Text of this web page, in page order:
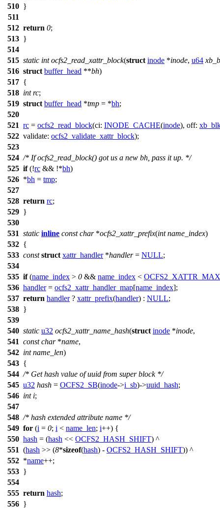
510 }
511
512 return 0;
513 }
514
515 static int ocfs2_read_xattr_block(struct inode *inode, u64
516 struct buffer_head **bh)
517 {
518 int rc;
519 struct buffer_head *tmp = *bh;
520
521 rc = ocfs2_read_block(ci: INODE_CACHE(inode), off:
522 validate: ocfs2_validate_xattr_block);
523
524 /* If ocfs2_read_block() got us a new bh, pass it up. */
525 if(!rc && !*bh)
526 *bh = tmp;
527
528 return rc;
529 }
530
531 static inline const char*ocfs2_xattr_prefix(int name_index)
532 {
533 const struct xattr_handler*handler= NULL;
534
535 if(name_index > 0 && name_index < OCFS2_XATTR_MAX
536 handler= ocfs2_xattr_handler_map[name_index];
537 return handler? xattr_prefix(handler) : NULL;
538 }
539
540 static u32 ocfs2_xattr_name_hash(struct inode *inode,
541 const char*name,
542 int name_len)
543 {
544 /* Get hash value of uuid from super block */
545 u32 hash = OCFS2_SB(inode->i_sb)->uuid_hash;
546 int i;
547
548 /* hash extended attribute name */
549 for (i = 0; i < name_len; i++) {
550 hash = (hash << OCFS2_HASH_SHIFT) ^
551 (hash >> (8*sizeof(hash) - OCFS2_HASH_SHIFT)) ^
552 *name++;
553 }
554
555 return hash;
556 }